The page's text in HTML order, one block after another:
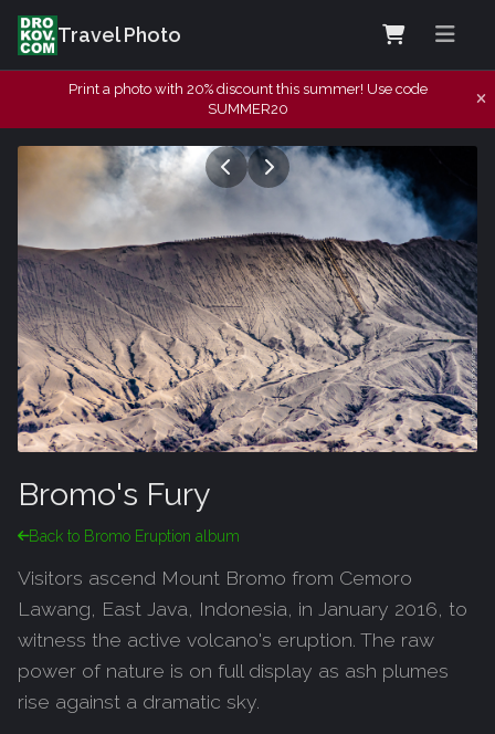
Travel Photo
Print a photo with 20% discount this summer! Use code
SUMMER20
Bromo's Fury
Back to Bromo Eruption album
Visitors ascend Mount Bromo from Cemoro
Lawang, East Java, Indonesia, in January 2016, to
witness the active volcano's eruption. The raw
power of nature is on full display as ash plumes
rise against a dramatic sky.